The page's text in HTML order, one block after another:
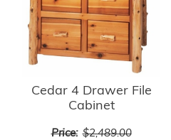
Cedar 4 Drawer File
Cabinet
Price: $2,489.00